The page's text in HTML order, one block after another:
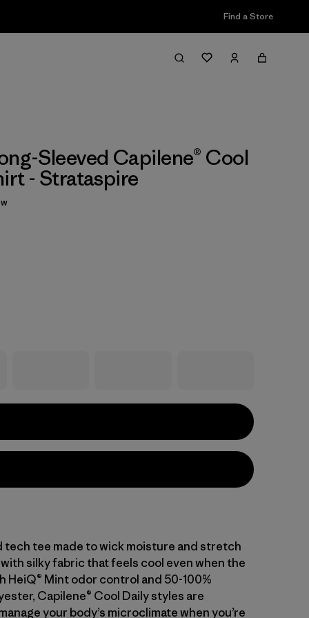
Find a Store
Sleeved Capilene® Cool
- Strataspire
tech tee made to wick moisture and stretch
with silky fabric that feels cool even when the
HeiQ® Mint odor control and 50-100%
Capilene® Cool Daily styles are
your body’s microclimate when you’re